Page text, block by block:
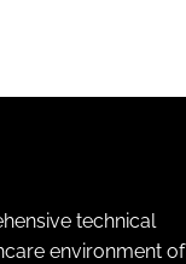
technical
environment of